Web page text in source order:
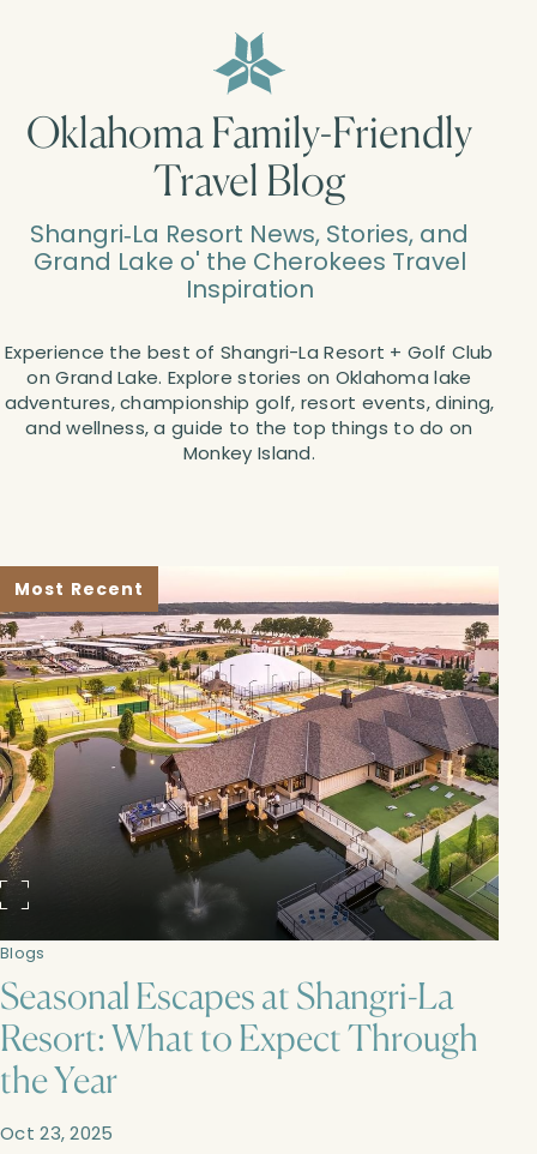
Oklahoma Family-Friendly
Travel Blog
Shangri‑La Resort News, Stories, and
Grand Lake o' the Cherokees Travel
Inspiration
Experience the best of Shangri-La Resort + Golf Club
on Grand Lake. Explore stories on Oklahoma lake
adventures, championship golf, resort events, dining,
and wellness, a guide to the top things to do on
Monkey Island.
Most Recent
Blogs
Seasonal Escapes at Shangri-La
Resort: What to Expect Through
the Year
Oct 23, 2025